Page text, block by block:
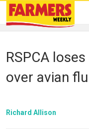
RSPCA
over avian
Richard Allison